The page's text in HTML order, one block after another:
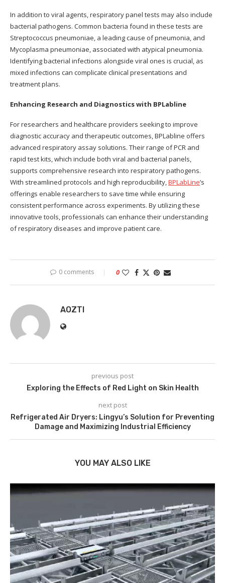
In addition to viral agents, respiratory panel tests may also include
bacterial pathogens. Common bacteria found in these tests are
Streptococcus pneumoniae, a leading cause of pneumonia, and
Mycoplasma pneumoniae, associated with atypical pneumonia.
Identifying bacterial infections alongside viral ones is crucial, as
mixed infections can complicate clinical presentations and
treatment plans.
Enhancing Research and Diagnostics with BPLabline
For researchers and healthcare providers seeking to improve
diagnostic accuracy and therapeutic outcomes, BPLabline offers
advanced respiratory assay solutions. Their range of PCR and
rapid test kits, which include both viral and bacterial panels,
supports comprehensive research into respiratory pathogens.
With streamlined protocols and high reproducibility,BPLabLine’s
offerings enable researchers to save time while ensuring
consistent performance across experiments. By utilizing these
innovative tools, professionals can enhance their understanding
of respiratory diseases and improve patient care.
0 comments 0
AOZTI
previous post
Exploring the Effects of Red Light on Skin Health
next post
Refrigerated Air Dryers: Lingyu’s Solution for Preventing
Damage and Maximizing Industrial Efficiency
YOU MAY ALSO LIKE